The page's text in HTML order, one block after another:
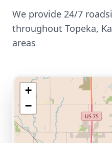
We provide 24/7
throughout Topeka,
areas
+
−